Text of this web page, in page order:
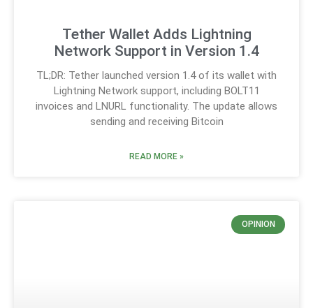
Tether Wallet Adds Lightning
Network Support in Version 1.4
TL;DR: Tether launched version 1.4 of its wallet with
Lightning Network support, including BOLT11
invoices and LNURL functionality. The update allows
sending and receiving Bitcoin
READ MORE »
OPINION